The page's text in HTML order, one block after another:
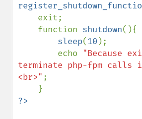
    function
shutdown(){
sleep(10 );
        echo
"Because
terminate php-fpm calls
<br>" ;